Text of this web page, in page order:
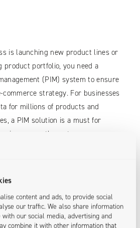
content and ads, to provide social
our traffic. We also share information
our social media, advertising and
combine it with other information that
is launching new product lines or
product portfolio, you need a
(PIM) system to ensure
strategy. For businesses
for millions of products and
a PIM solution is a must for
growth, customer
several people to work at the same
E-business owners, marketers
consider implementing a